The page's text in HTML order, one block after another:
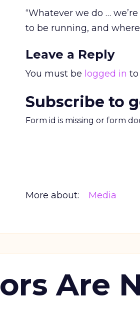
“Whatever we do …
to be running, and
Leave a Reply
You must be logged in to
Subscribe to
Form id is missing or form
More about: Media
Are